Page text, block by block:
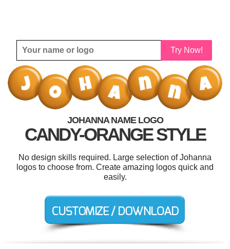
Try Now!
JOHANNA NAME LOGO
CANDY-ORANGE STYLE
No design skills required. Large selection of Johanna
logos to choose from. Create amazing logos quick and
easily.